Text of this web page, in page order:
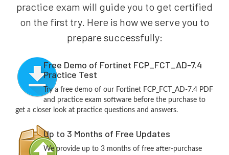
practice exam will guide you to get certified
on the first try. Here is how we serve you to
prepare successfully:
Free Demo of Fortinet FCP_FCT_AD-7.4
Practice Test
Try a free demo of our Fortinet FCP_FCT_AD-7.4 PDF
and practice exam software before the purchase to
get a closer look at practice questions and answers.
Up to 3 Months of Free Updates
We provide up to 3 months of free after-purchase